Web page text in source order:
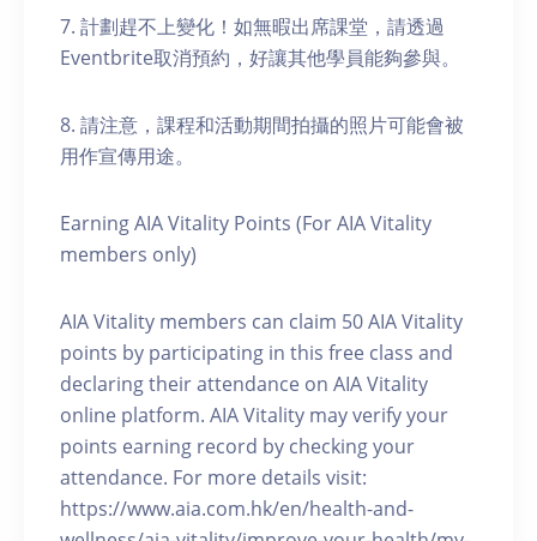
7. 計劃趕不上變化！如無暇出席課堂，請透過
Eventbrite取消預約，好讓其他學員能夠參與。
8. 請注意，課程和活動期間拍攝的照片可能會被
用作宣傳用途。
Earning AIA Vitality Points (For AIA Vitality
members only)
AIA Vitality members can claim 50 AIA Vitality
points by participating in this free class and
declaring their attendance on AIA Vitality
online platform. AIA Vitality may verify your
points earning record by checking your
attendance. For more details visit:
https://www.aia.com.hk/en/health-and-